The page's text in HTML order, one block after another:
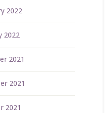
2022
2022
2021
2021
2021